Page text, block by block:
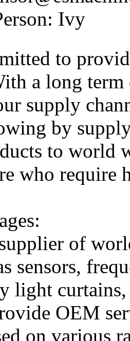
Ivy
to
a long term
supply
by
to world
who
of
sensors,
light
OEM
on various